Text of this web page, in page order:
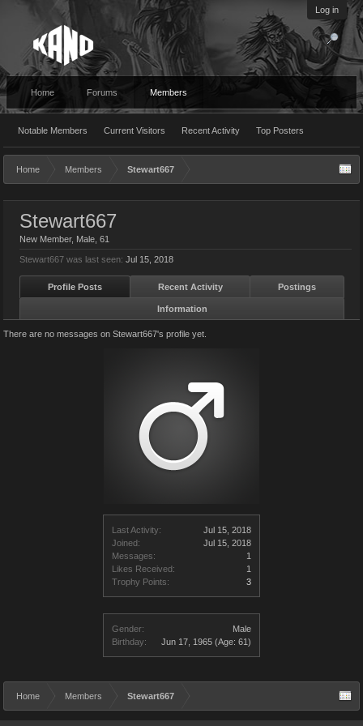
Log in
Home Forums Members
Notable Members Current Visitors Recent Activity Top Posters
Home Members Stewart667
Last Activity:
Jul 15, 2018
Joined:
Jul 15, 2018
Messages:
1
Likes Received:
1
Trophy Points:
3
Gender:
Male
Birthday:
Jun 17, 1965 (Age: 61)
Stewart667
New Member, Male, 61
Stewart667 was last seen: Jul 15, 2018
Profile Posts Recent Activity Postings
Information
There are no messages on Stewart667's profile yet.
Home Members Stewart667